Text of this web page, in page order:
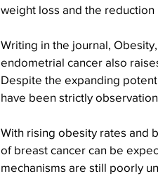
weight loss and the
Writing in the journal,
endometrial cancer also
Despite the expanding
have been strictly
With rising obesity rates and
of breast cancer can be
mechanisms are still poorly